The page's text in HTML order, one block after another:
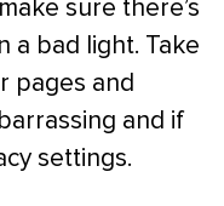
sure there’s
a bad light. Take
pages and
and if
settings.